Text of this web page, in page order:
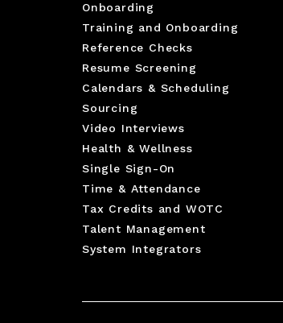
Onboarding
Training and Onboarding
Reference Checks
Resume Screening
Calendars & Scheduling
Sourcing
Video Interviews
Health & Wellness
Single Sign-On
Time & Attendance
Tax Credits and WOTC
Talent Management
System Integrators